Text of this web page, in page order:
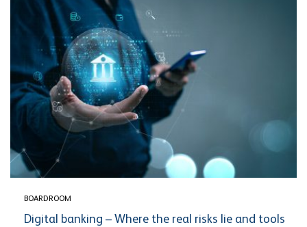
BOARDROOM
Digital banking – Where the real risks lie and tools